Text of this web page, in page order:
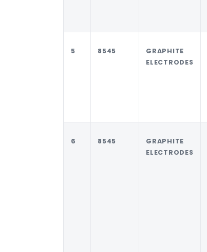
5 8545
GRAPHITE
ELECTRODES
6 8545
GRAPHITE
ELECTRODES